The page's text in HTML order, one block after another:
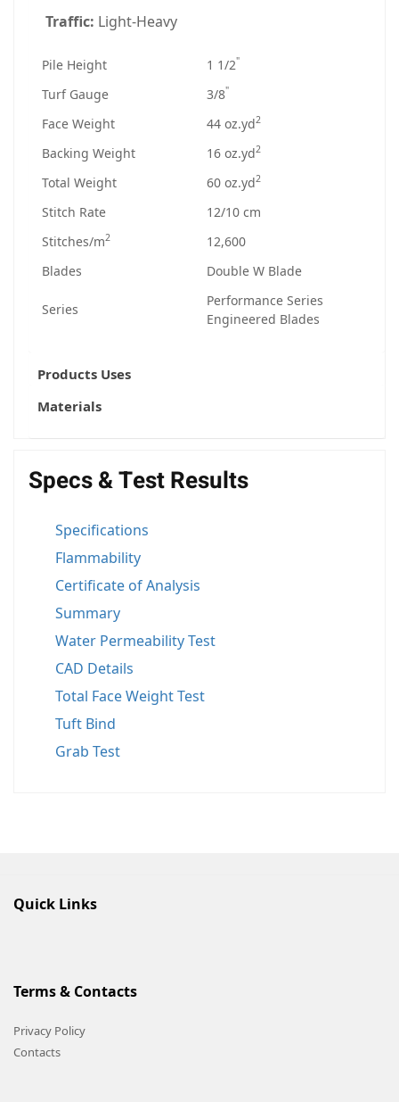
Traffic: Light-Heavy
Pile Height 1 1/2"
Turf Gauge 3/8"
Face Weight 44 oz.yd2
Backing Weight 16 oz.yd2
Total Weight 60 oz.yd2
Stitch Rate
12/10 cm
Stitches/m2
12,600
Blades
Double W Blade
Series
Performance Series
Engineered Blades
Products Uses
Materials
Specs & Test Results
Specifications
Flammability
Certificate of Analysis
Summary
Water Permeability Test
CAD Details
Total Face Weight Test
Tuft Bind
Grab Test
Quick Links
Terms & Contacts
Privacy Policy
Contacts